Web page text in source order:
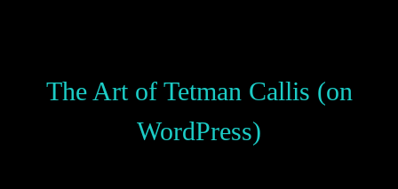
The Art of Tetman Callis (on
WordPress)